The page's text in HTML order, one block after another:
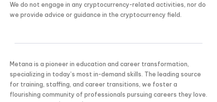
We do not engage in any cryptocurrency-related activities, nor do
we provide advice or guidance in the cryptocurrency field.
Metana is a pioneer in education and career transformation,
specializing in today’s most in-demand skills. The leading source
for training, staffing, and career transitions, we foster a
flourishing community of professionals pursuing careers they love.